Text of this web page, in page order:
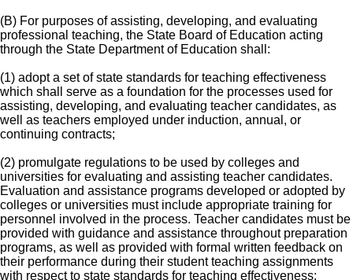
(B) For purposes of assisting, developing, and evaluating
professional teaching, the State Board of Education acting
through the State Department of Education shall:
(1) adopt a set of state standards for teaching effectiveness
which shall serve as a foundation for the processes used for
assisting, developing, and evaluating teacher candidates, as
well as teachers employed under induction, annual, or
continuing contracts;
(2) promulgate regulations to be used by colleges and
universities for evaluating and assisting teacher candidates.
Evaluation and assistance programs developed or adopted by
colleges or universities must include appropriate training for
personnel involved in the process. Teacher candidates must be
provided with guidance and assistance throughout preparation
programs, as well as provided with formal written feedback on
their performance during their student teaching assignments
with respect to state standards for teaching effectiveness;